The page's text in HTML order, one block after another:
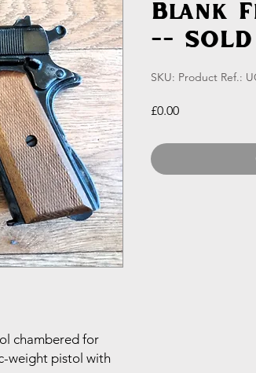
chambered for
weight pistol with
Blank
-- SOLD
SKU: Product Ref.:
£0.00Price